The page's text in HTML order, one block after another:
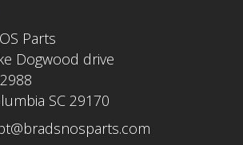
Parts
Dogwood drive
SC 29170